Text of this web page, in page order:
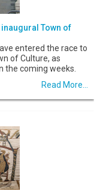
Town of
entered the race to
of Culture, as
the coming weeks.
Read More...